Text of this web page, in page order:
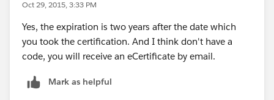
Oct 29, 2015, 3:33 PM
Yes, the expiration is two years after the date which
you took the certification. And I think don't have a
code, you will receive an eCertificate by email.
Mark as helpful